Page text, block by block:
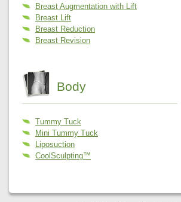
Breast Augmentation with Lift
Breast Lift
Breast Reduction
Breast Revision
Body
Tummy Tuck
Mini Tummy Tuck
Liposuction
CoolSculpting™